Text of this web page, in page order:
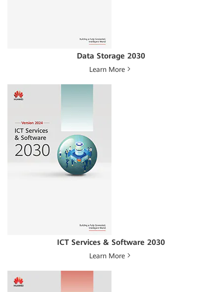
Data Storage 2030
Learn More
ICT Services & Software 2030
Learn More